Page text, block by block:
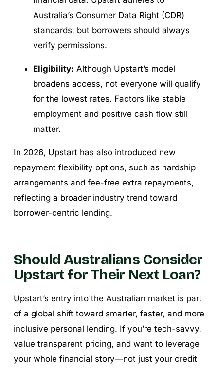
Australia’s Consumer Data Right (CDR)
standards, but borrowers should always
verify permissions.
Eligibility: Although Upstart’s model
broadens access, not everyone will qualify
for the lowest rates. Factors like stable
employment and positive cash flow still
matter.
In 2026, Upstart has also introduced new
repayment flexibility options, such as hardship
arrangements and fee-free extra repayments,
reflecting a broader industry trend toward
borrower-centric lending.
Should Australians Consider
Upstart for Their Next Loan?
Upstart’s entry into the Australian market is part
of a global shift toward smarter, faster, and more
inclusive personal lending. If you’re tech-savvy,
value transparent pricing, and want to leverage
your whole financial story—not just your credit